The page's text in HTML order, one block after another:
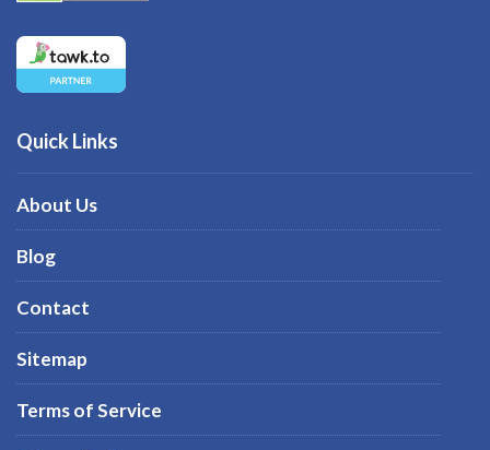
Quick Links
About Us
Blog
Contact
Sitemap
Terms of Service